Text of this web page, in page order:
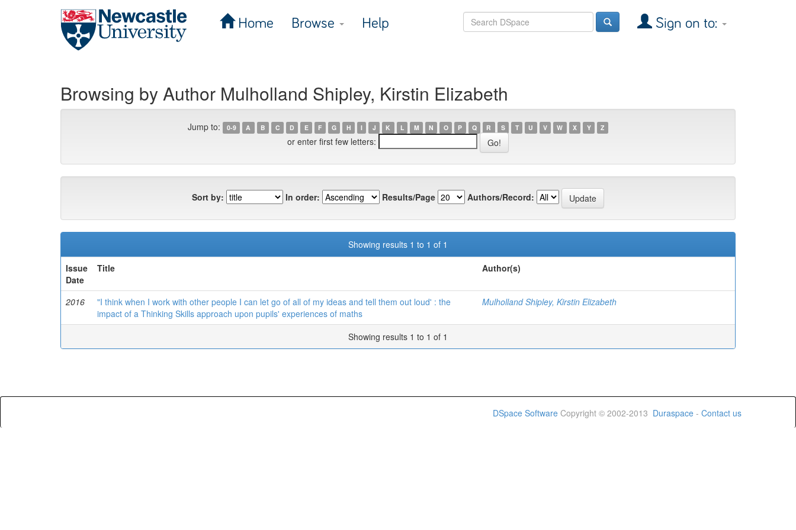
Home Browse Help Sign on to:
Browsing by Author Mulholland Shipley, Kirstin Elizabeth
Jump to: 0-9 A B C D E F G H I J K L M N O P Q R S T U V W X Y Z
or enter first few letters:
Sort by: In order: Results/Page Authors/Record:
Showing results 1 to 1 of 1
Issue
Date
Title Author(s)
2016
"I think when I work with other people I can let go of all of my ideas and tell them out loud' : the
impact of a Thinking Skills approach upon pupils' experiences of maths
Mulholland Shipley, Kirstin Elizabeth
Showing results 1 to 1 of 1
DSpace Software Copyright © 2002-2013 Duraspace - Contact us